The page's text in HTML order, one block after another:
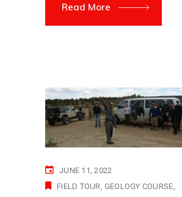
Read More
JUNE 11, 2022
FIELD TOUR GEOLOGY COURSE